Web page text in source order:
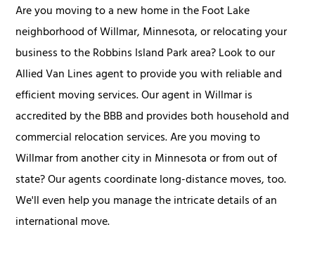
Are you moving to a new home in the Foot Lake
neighborhood of Willmar, Minnesota, or relocating your
business to the Robbins Island Park area? Look to our
Allied Van Lines agent to provide you with reliable and
efficient moving services. Our agent in Willmar is
accredited by the BBB and provides both household and
commercial relocation services. Are you moving to
Willmar from another city in Minnesota or from out of
state? Our agents coordinate long-distance moves, too.
We'll even help you manage the intricate details of an
international move.